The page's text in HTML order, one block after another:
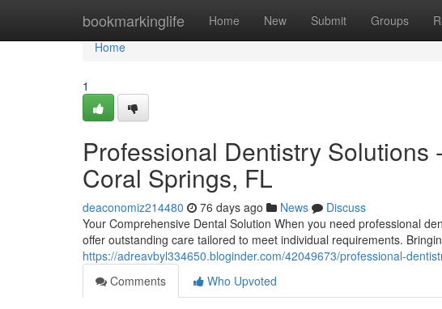
bookmarkinglife Home New Submit Groups
Home
Home
1
Professional Dentistry Solutions
Coral Springs, FL
deaconomiz214480 76 days ago News
Discuss
Your Comprehensive Dental Solution When you need professional
offer outstanding care tailored to meet individual requirements.
https://adreavbyl334650.bloginder.com/42049673/professional-
Comments
Who Upvoted